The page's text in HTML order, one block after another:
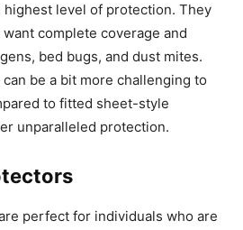
level of protection. They
complete coverage and
bed bugs, and dust mites.
be a bit more challenging to
to fitted sheet-style
unparalleled protection.
perfect for individuals who are